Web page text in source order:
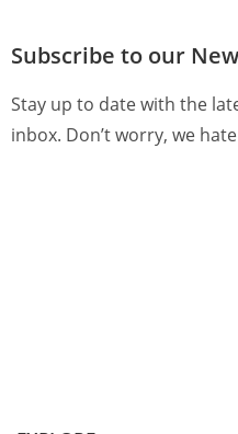
Subscribe to our
Stay up to date with the
inbox. Don’t worry, we